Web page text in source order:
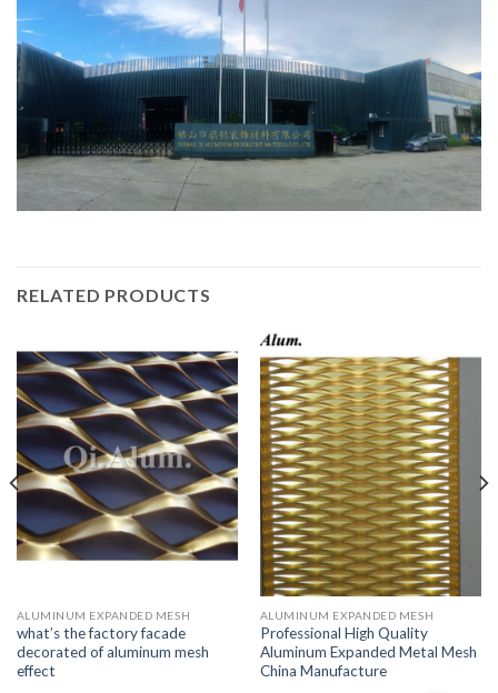
RELATED PRODUCTS
ALUMINUM EXPANDED MESH
what’s the factory facade
decorated of aluminum mesh
effect
ALUMINUM EXPANDED MESH
Professional High Quality
Aluminum Expanded Metal Mesh
China Manufacture